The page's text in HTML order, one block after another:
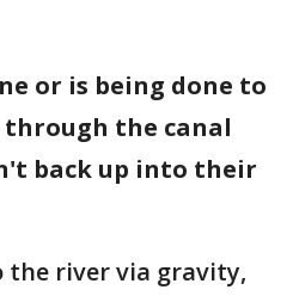
or is being done to
the canal
back up into their
the river via gravity,